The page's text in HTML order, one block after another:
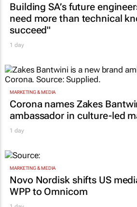
Building SA’s future
need more than technical
succeed"
1 day
MARKETING & MEDIA
Corona names Zakes
ambassador in culture-led
1 day
MARKETING & MEDIA
Novo Nordisk shifts US
WPP to Omnicom